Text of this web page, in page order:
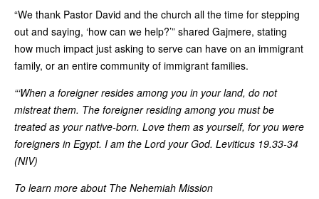
“We thank Pastor David and the church all the time for stepping
out and saying, ‘how can we help?’” shared Gajmere, stating
how much impact just asking to serve can have on an immigrant
family, or an entire community of immigrant families.
“‘When a foreigner resides among you in your land, do not
mistreat them. The foreigner residing among you must be
treated as your native-born. Love them as yourself, for you were
foreigners in Egypt. I am the Lord your God. Leviticus 19.33-34
(NIV)
To learn more about The Nehemiah Mission